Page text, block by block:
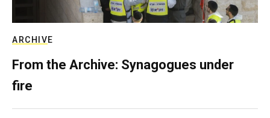
ARCHIVE
From the Archive: Synagogues under
fire